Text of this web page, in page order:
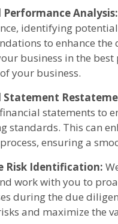
Performance Analysis:
identifying
to enhance
business in the
your business.
Statement
statements to
standards. This can
ensuring a
Risk Identification:
work with you to
during the due
and maximize the